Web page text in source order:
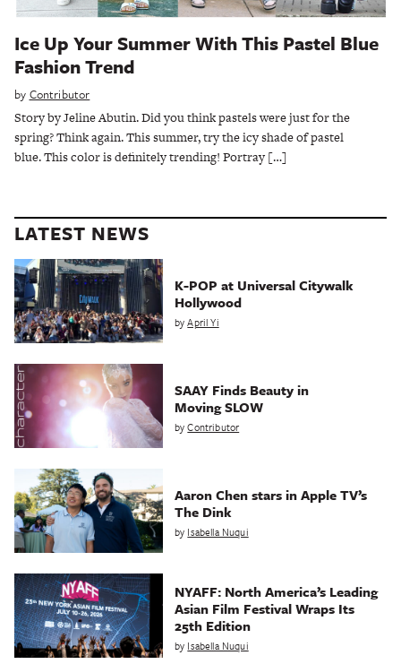
Ice Up Your Summer With This Pastel Blue
Fashion Trend
by Contributor
Story by Jeline Abutin. Did you think pastels were just for the
spring? Think again. This summer, try the icy shade of pastel
blue. This color is definitely trending! Portray […]
LATEST NEWS
K-POP at Universal Citywalk
Hollywood
byApril Yi
SAAY Finds Beauty in
Moving SLOW
byContributor
Aaron Chen stars in Apple TV’s
The Dink
by Isabella Nuqui
NYAFF: North America’s Leading
Asian Film Festival Wraps Its
25th Edition
by Isabella Nuqui